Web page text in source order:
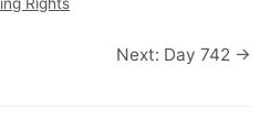
Next: Day 742 →